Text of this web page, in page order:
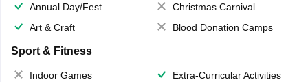
Annual Day/Fest
Christmas Carnival
Art & Craft
Blood Donation Camps
Sport & Fitness
Indoor Games
Extra-Curricular Activities